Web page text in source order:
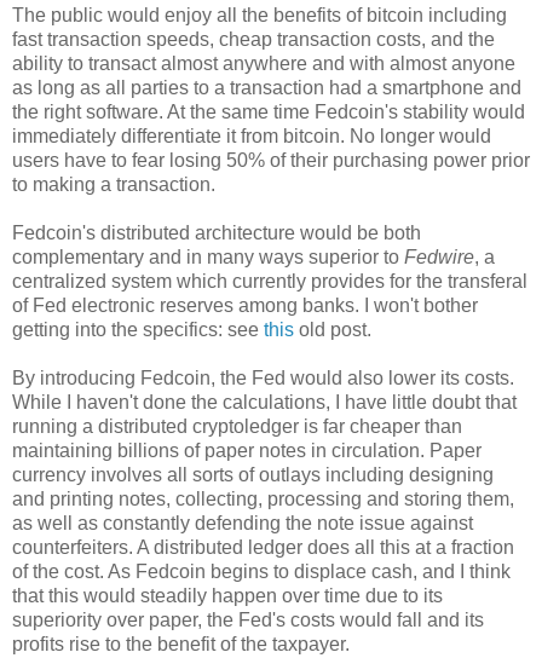
The public would enjoy all the benefits of bitcoin including
fast transaction speeds, cheap transaction costs, and the
ability to transact almost anywhere and with almost anyone
as long as all parties to a transaction had a smartphone and
the right software. At the same time Fedcoin's stability would
immediately differentiate it from bitcoin. No longer would
users have to fear losing 50% of their purchasing power prior
to making a transaction.
Fedcoin's distributed architecture would be both
complementary and in many ways superior to Fedwire, a
centralized system which currently provides for the transferal
of Fed electronic reserves among banks. I won't bother
getting into the specifics: see this old post.
By introducing Fedcoin, the Fed would also lower its costs.
While I haven't done the calculations, I have little doubt that
running a distributed cryptoledger is far cheaper than
maintaining billions of paper notes in circulation. Paper
currency involves all sorts of outlays including designing
and printing notes, collecting, processing and storing them,
as well as constantly defending the note issue against
counterfeiters. A distributed ledger does all this at a fraction
of the cost. As Fedcoin begins to displace cash, and I think
that this would steadily happen over time due to its
superiority over paper, the Fed's costs would fall and its
profits rise to the benefit of the taxpayer.